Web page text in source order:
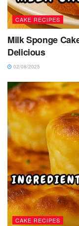
CAKE RECIPES
Milk Sponge
Delicious
02/08/2025
CAKE RECIPES